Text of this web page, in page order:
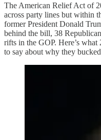
The American Relief Act of
across party lines but within
former President Donald
behind the bill, 38
rifts in the GOP. Here’s
to say about why they